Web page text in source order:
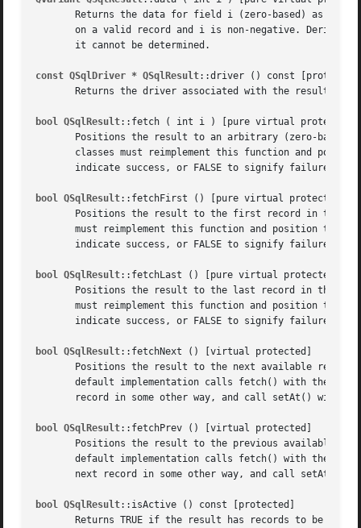
Returns the data for field i (zero-based) as a
on a valid record and i is non-negative. Derived
       it cannot be determined.
const QSqlDriver * QSqlResult::driver () const
       Returns the driver associated with the result.
bool QSqlResult::fetch ( int i ) [pure virtual protected]
Positions the result to an arbitrary (zero-
classes must reimplement this function and
       indicate success, or FALSE to signify failure.
bool QSqlResult::fetchFirst () [pure virtual protected]
Positions the result to the first record in the
must reimplement this function and position the
       indicate success, or FALSE to signify failure.
bool QSqlResult::fetchLast () [pure virtual protected]
Positions the result to the last record in the
must reimplement this function and position the
       indicate success, or FALSE to signify failure.
bool QSqlResult::fetchNext () [virtual protected]
Positions the result to the next available
default implementation calls fetch() with the
record in some other way, and call setAt() with
bool QSqlResult::fetchPrev () [virtual protected]
Positions the result to the previous available
default implementation calls fetch() with the
next record in some other way, and call setAt()
bool QSqlResult::isActive () const [protected]
Returns TRUE if the result has records to be